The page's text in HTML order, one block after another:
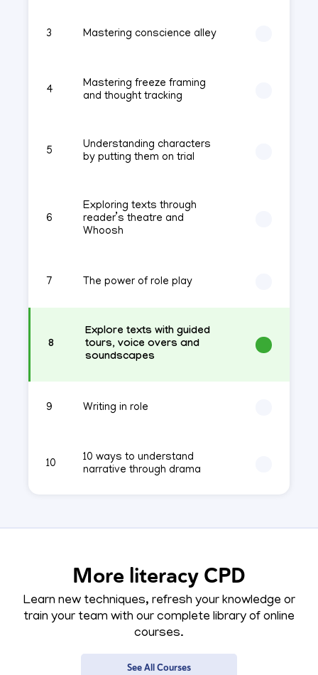
3 Mastering conscience alley
4
Mastering freeze framing
and thought tracking
5
Understanding characters
by putting them on trial
6
Exploring texts through
reader’s theatre and
Whoosh
7 The power of role play
8
Explore texts with guided
tours, voice overs and
soundscapes
9 Writing in role
10
10 ways to understand
narrative through drama
More literacy CPD
Learn new techniques, refresh your knowledge or
train your team with our complete library of online
courses.
See All Courses